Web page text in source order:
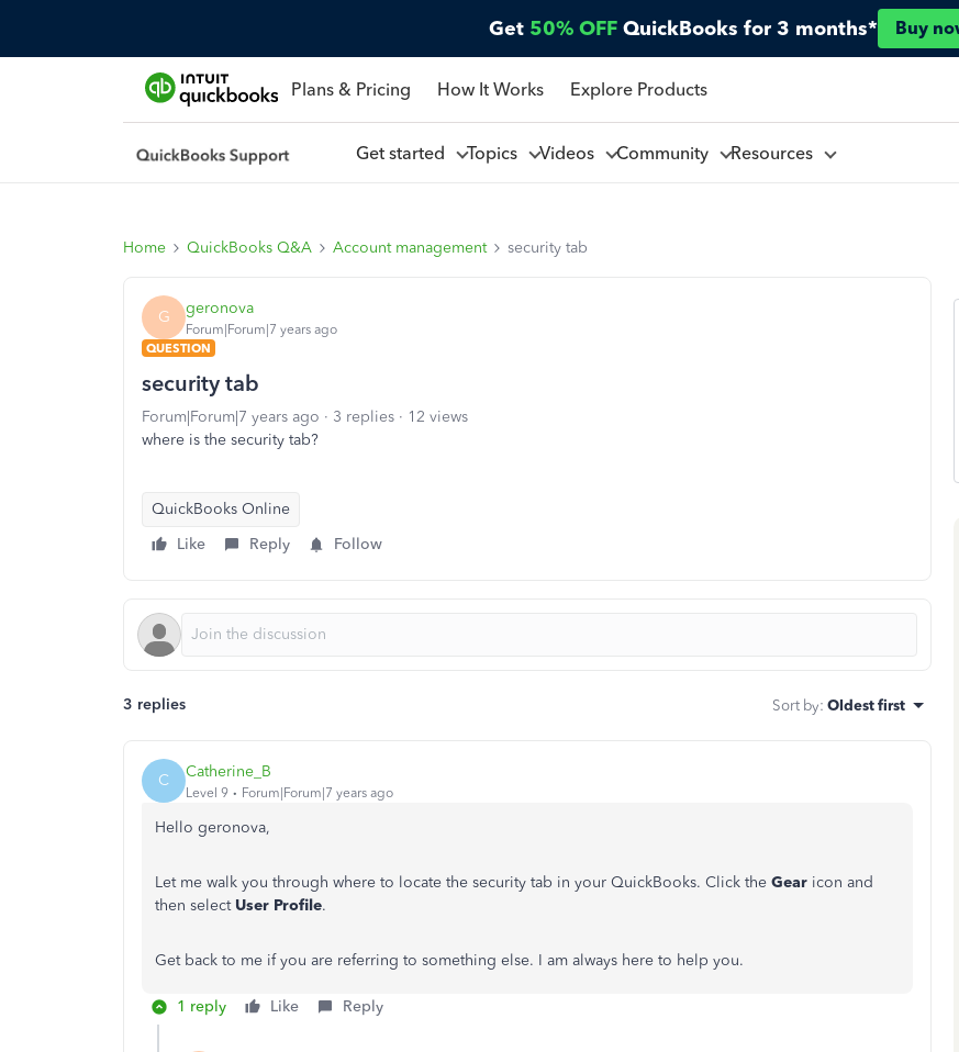
Get 50% OFF QuickBooks for 3 months* Buy
Plans & Pricing How It Works Explore Products
Get started Topics Videos Community Resources
Home QuickBooks Q&A Account management security tab
G geronova
Forum|Forum|7 years ago
QUESTION
security tab
Forum|Forum|7 years ago 3 replies
12 views
where is the security tab?
QuickBooks Online
Like
Reply Follow
3 replies Sort by: Oldest first
C Catherine_B
Level 9 Forum|Forum|7 years ago
Hello geronova,
Let me walk you through where to locate the security tab in your QuickBooks. Click the Gear icon and
then select User Profile.
Get back to me if you are referring to something else. I am always here to help you.
1 reply Like Reply